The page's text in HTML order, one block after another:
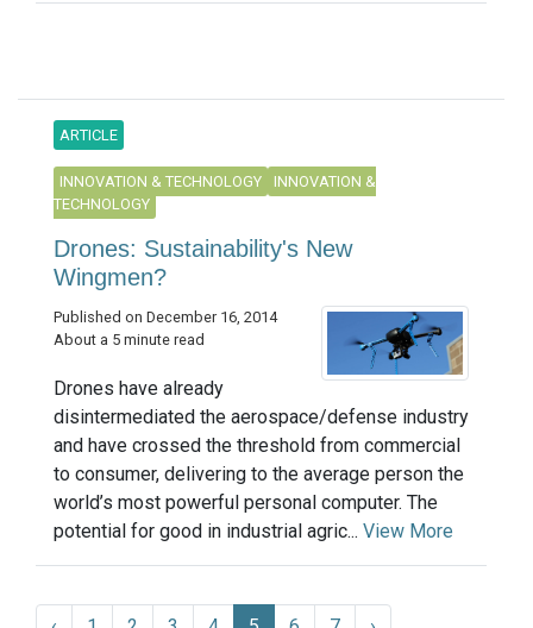
ARTICLE
INNOVATION & TECHNOLOGY
INNOVATION &
TECHNOLOGY
Drones: Sustainability's New
Wingmen?
Published on December 16, 2014
About a 5 minute read
Drones have already
disintermediated the aerospace/defense industry
and have crossed the threshold from commercial
to consumer, delivering to the average person the
world’s most powerful personal computer. The
potential for good in industrial agric... View More